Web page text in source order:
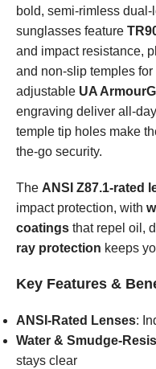
bold, semi-rimless
sunglasses feature
and impact resistance,
and non-slip temples
adjustable UA
engraving deliver all-
temple tip holes make
the-go security.
The ANSI Z87.1-rated
impact protection, with
coatings that repel oil,
ray protection keeps
Key Features &
ANSI-Rated Lenses:
Water & Smudge-
stays clear